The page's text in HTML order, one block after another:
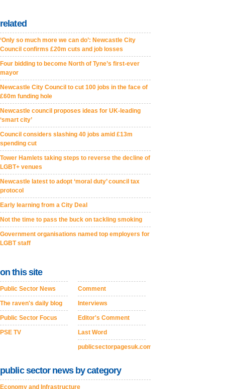
related
‘Only so much more we can do’: Newcastle City
Council confirms £20m cuts and job losses
Four bidding to become North of Tyne’s first-ever
mayor
Newcastle City Council to cut 100 jobs in the face of
£60m funding hole
Newcastle council proposes ideas for UK-leading
‘smart city’
Council considers slashing 40 jobs amid £13m
spending cut
Tower Hamlets taking steps to reverse the decline of
LGBT+ venues
Newcastle latest to adopt ‘moral duty’ council tax
protocol
Early learning from a City Deal
Not the time to pass the buck on tackling smoking
Government organisations named top employers for
LGBT staff
on this site
Public Sector News
The raven's daily blog
Public Sector Focus
PSE TV
Comment
Interviews
Editor's Comment
Last Word
publicsectorpagesuk.com
public sector news by category
Economy and Infrastructure